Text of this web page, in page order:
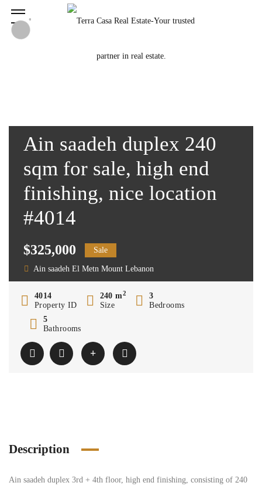
Ain saadeh duplex 240
sqm for sale, high end
finishing, nice location
#4014
$325,000 Sale
Ain saadeh El Metn Mount Lebanon
4014
Property ID
240 m2
Size
3
Bedrooms
5
Bathrooms
Description
Ain saadeh duplex 3rd + 4th floor, high end finishing, consisting of 240